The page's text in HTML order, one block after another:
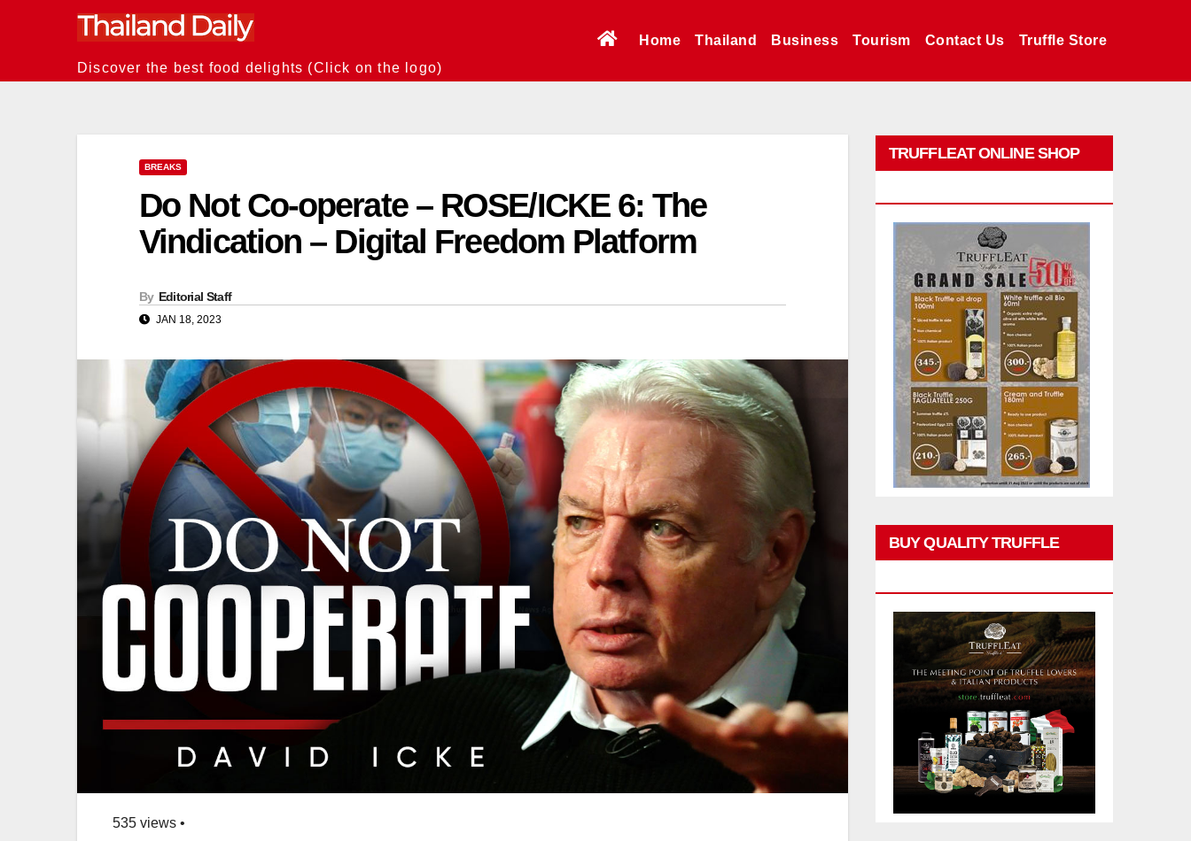
Discover the best food delights (Click on the logo)
Home Thailand Business Tourism Contact Us Truffle Store
BREAKS
Do Not Co-operate – ROSE/ICKE 6: The
Vindication – Digital Freedom Platform
By Editorial Staff
JAN 18, 2023
535 views •
TRUFFLEAT ONLINE SHOP
BUY QUALITY TRUFFLE